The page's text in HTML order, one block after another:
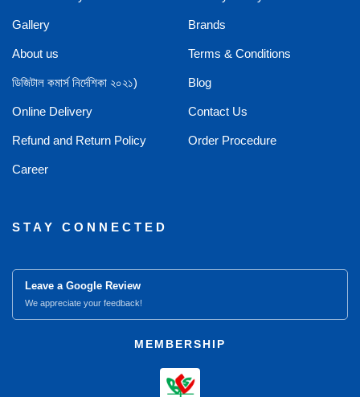
Gallery Brands
About us Terms & Conditions
ডিজিটাল কমার্স নির্দেশিকা ২০২১) Blog
Online Delivery Contact Us
Refund and Return Policy Order Procedure
Career
STAY CONNECTED
Leave a Google Review
We appreciate your feedback!
MEMBERSHIP